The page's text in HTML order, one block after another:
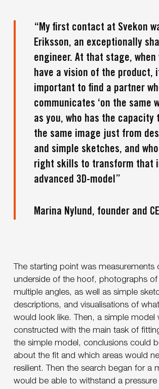
“My first contact at Svekon
Eriksson, an exceptionally
engineer. At that stage, when
have a vision of the product,
important to find a partner
communicates ‘on the same
as you, who has the capacity
the same image just from
and simple sketches, and
right skills to transform that
advanced 3D-model”
Marina Nylund, founder and
The starting point was measurements
underside of the hoof, photographs
multiple angles, as well as simple
descriptions, and visualisations of
would look like. Then, a simple model
constructed with the main task of
the simple model, conclusions could
about the fit and which areas would
resilient. Then the search began for a
would be able to withstand a